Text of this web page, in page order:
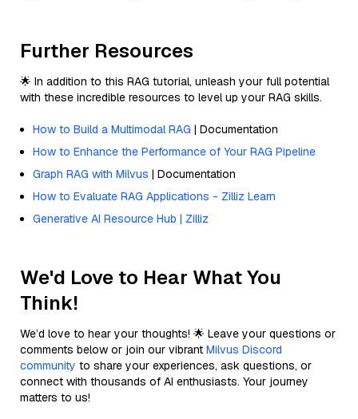
Further Resources
🌟 In addition to this RAG tutorial, unleash your full potential
with these incredible resources to level up your RAG skills.
How to Build a Multimodal RAG | Documentation
How to Enhance the Performance of Your RAG Pipeline
Graph RAG with Milvus | Documentation
How to Evaluate RAG Applications - Zilliz Learn
Generative AI Resource Hub | Zilliz
We'd Love to Hear What You
Think!
We’d love to hear your thoughts! 🌟 Leave your questions or
comments below or join our vibrant Milvus Discord
community to share your experiences, ask questions, or
connect with thousands of AI enthusiasts. Your journey
matters to us!